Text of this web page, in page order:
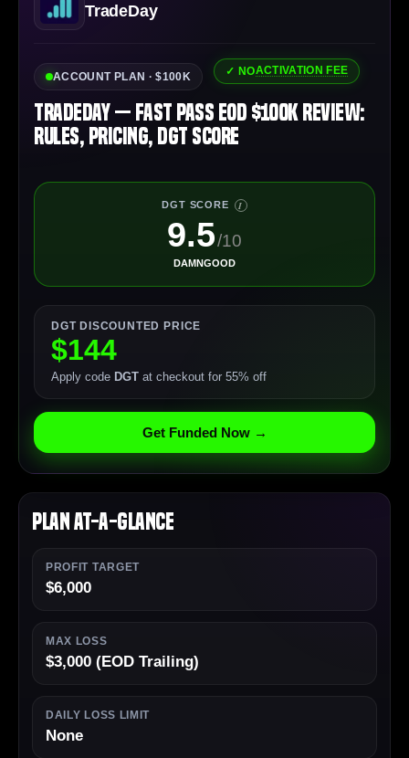
TradeDay
ACCOUNT PLAN · $100K ✓ NOACTIVATION FEE
TradeDay — Fast Pass EOD $100K Review:
Rules, Pricing, DGT Score
DGT SCORE I
9.5/10
DAMNGOOD
DGT DISCOUNTED PRICE
$144
Apply code DGT at checkout for 55% off
Get Funded Now →
Plan At-a-Glance
PROFIT TARGET
$6,000
MAX LOSS
$3,000 (EOD Trailing)
DAILY LOSS LIMIT
None